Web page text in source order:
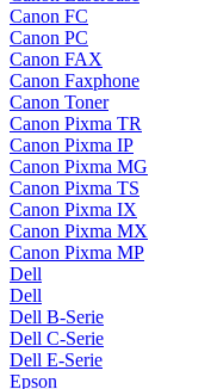
Canon FC
Canon PC
Canon FAX
Canon Faxphone
Canon Toner
Canon Pixma TR
Canon Pixma IP
Canon Pixma MG
Canon Pixma TS
Canon Pixma IX
Canon Pixma MX
Canon Pixma MP
Dell
Dell
Dell B-Serie
Dell C-Serie
Dell E-Serie
Epson